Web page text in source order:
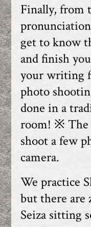
Finally, from
get to know
and finish
your writing
photo
done in a
room! ※ The
shoot a few
camera.
We practice
but there are
Seiza sitting